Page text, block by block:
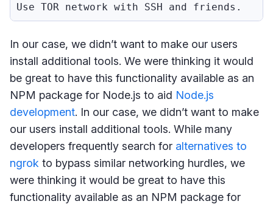
Use TOR network with SSH and friends.
In our case, we didn’t want to make our users
install additional tools. We were thinking it would
be great to have this functionality available as an
NPM package for Node.js to aid Node.js
development. In our case, we didn’t want to make
our users install additional tools. While many
developers frequently search for alternatives to
ngrok to bypass similar networking hurdles, we
were thinking it would be great to have this
functionality available as an NPM package for